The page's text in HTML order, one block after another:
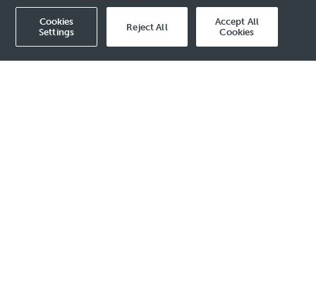
Cookies
Settings
Reject All
Accept All
Cookies